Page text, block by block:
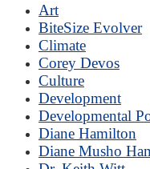
Art
BiteSize Evolver
Climate
Corey Devos
Culture
Development
Developmental
Diane Hamilton
Diane Musho